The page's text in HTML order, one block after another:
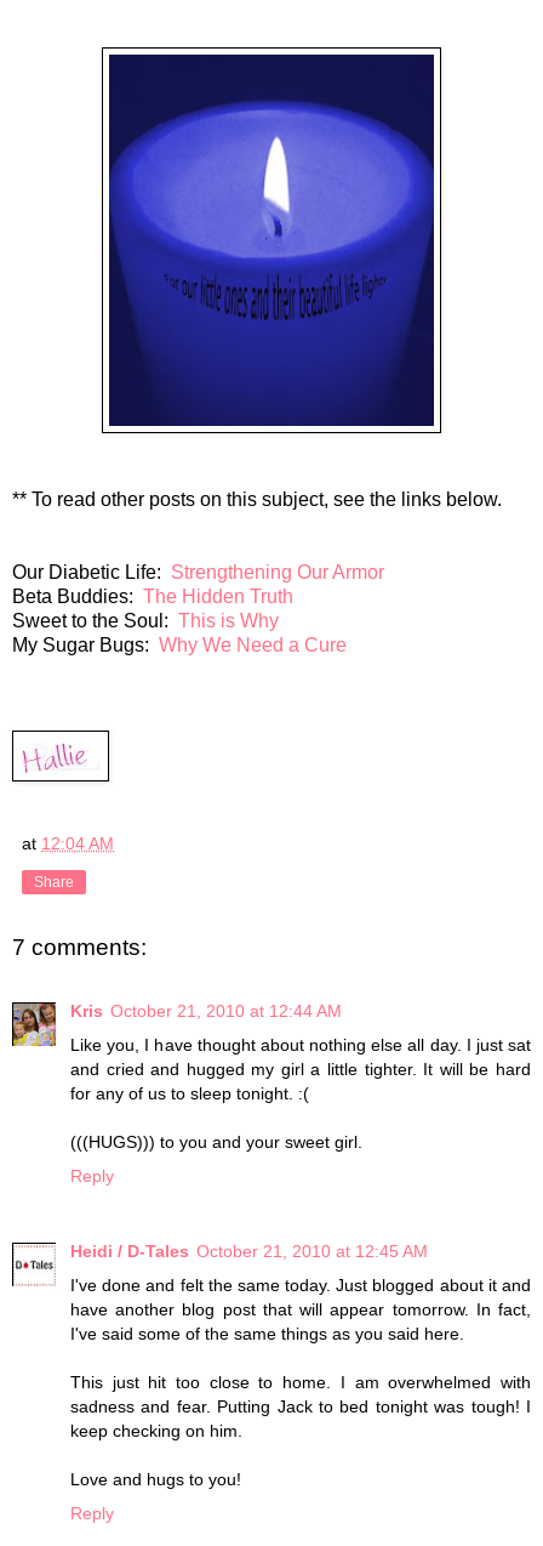
** To read other posts on this subject, see the links below.
Our Diabetic Life: Strengthening Our Armor
Beta Buddies: The Hidden Truth
Sweet to the Soul: This is Why
My Sugar Bugs: Why We Need a Cure
at 12:04 AM
Share
7 comments:
Kris October 21, 2010 at 12:44 AM
Like you, I have thought about nothing else all day. I just sat
and cried and hugged my girl a little tighter. It will be hard
for any of us to sleep tonight. :(
(((HUGS))) to you and your sweet girl.
Reply
Heidi / D-Tales October 21, 2010 at 12:45 AM
I've done and felt the same today. Just blogged about it and
have another blog post that will appear tomorrow. In fact,
I've said some of the same things as you said here.
This just hit too close to home. I am overwhelmed with
sadness and fear. Putting Jack to bed tonight was tough! I
keep checking on him.
Love and hugs to you!
Reply